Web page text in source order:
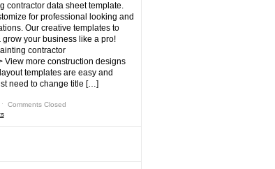
contractor data sheet template.
for professional looking and
Our creative templates to
grow your business like a pro!
contractor
View more construction designs
templates are easy and
need to change title […]
Comments Closed